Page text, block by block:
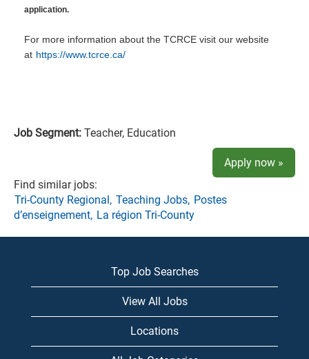
application.
For more information about the TCRCE visit our website
at https://www.tcrce.ca/
Job Segment: Teacher, Education
Apply now »
Find similar jobs:
Tri-County Regional, Teaching Jobs, Postes
d’enseignement, La région Tri-County
Top Job Searches
View All Jobs
Locations